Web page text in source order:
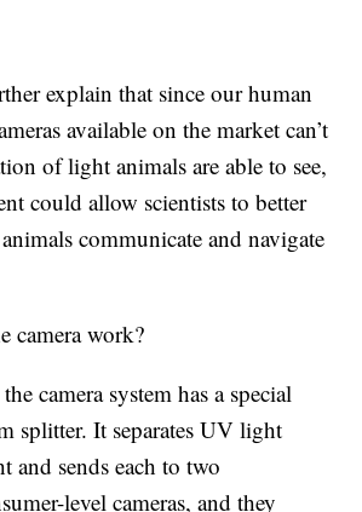
explain that since our human
available on the market can’t
of light animals are able to see,
could allow scientists to better
communicate and navigate
camera work?
camera system has a special
splitter. It separates UV light
and sends each to two
level cameras, and they